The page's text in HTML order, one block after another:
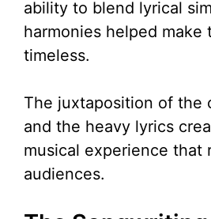
i
e
o
ability to blend lyrical
harmonies helped make
timeless.
The juxtaposition of the
and the heavy lyrics
musical experience that
audiences.